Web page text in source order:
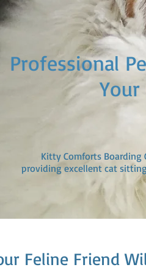
Kitty Comforts Boarding
providing excellent cat
Feline Friend